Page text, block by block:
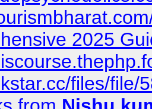
2025
files/file/